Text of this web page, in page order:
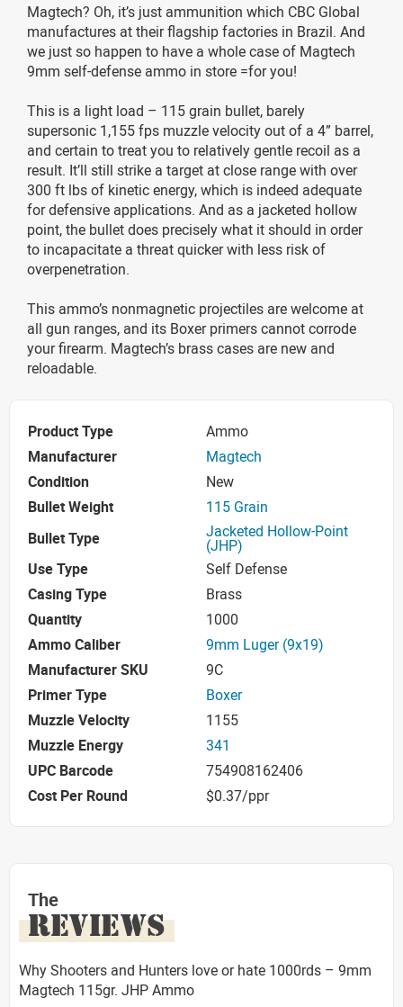
Magtech? Oh, it’s just ammunition which CBC Global
manufactures at their flagship factories in Brazil. And
we just so happen to have a whole case of Magtech
9mm self-defense ammo in store =for you!
This is a light load – 115 grain bullet, barely
supersonic 1,155 fps muzzle velocity out of a 4” barrel,
and certain to treat you to relatively gentle recoil as a
result. It’ll still strike a target at close range with over
300 ft lbs of kinetic energy, which is indeed adequate
for defensive applications. And as a jacketed hollow
point, the bullet does precisely what it should in order
to incapacitate a threat quicker with less risk of
overpenetration.
This ammo’s nonmagnetic projectiles are welcome at
all gun ranges, and its Boxer primers cannot corrode
your firearm. Magtech’s brass cases are new and
reloadable.
Product Type
Ammo
Manufacturer
Magtech
Condition
New
Bullet Weight
115 Grain
Bullet Type
Jacketed Hollow-Point
(JHP)
Use Type
Self Defense
Casing Type
Brass
Quantity
1000
Ammo Caliber
9mm Luger (9x19)
Manufacturer SKU
9C
Primer Type
Boxer
Muzzle Velocity
1155
Muzzle Energy
341
UPC Barcode
754908162406
Cost Per Round
$0.37/ppr
The
REVIEWS
Why Shooters and Hunters love or hate 1000rds – 9mm
Magtech 115gr. JHP Ammo